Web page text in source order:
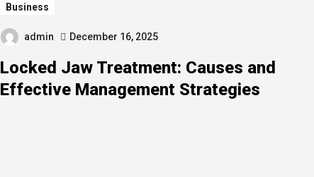
Business
admin December 16, 2025
Locked Jaw Treatment: Causes and
Effective Management Strategies